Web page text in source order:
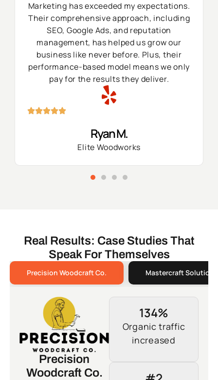
Marketing has exceeded my expectations.
Their comprehensive approach, including
SEO, Google Ads, and reputation
management, has helped us grow our
business like never before. Plus, their
performance-based model means we only
pay for the results they deliver.
Ryan M.
Elite Woodworks
Real Results: Case Studies That
Speak For Themselves
Precision Woodcraft Co. Mastercraft Solutions
Precision
Woodcraft Co.
134%
Organic traffic
increased